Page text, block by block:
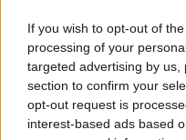
If you wish to opt-out of
processing of your
targeted advertising by
section to confirm your
opt-out request is
interest-based ads based
Moped
Vi Bilägare
MÄRKEN